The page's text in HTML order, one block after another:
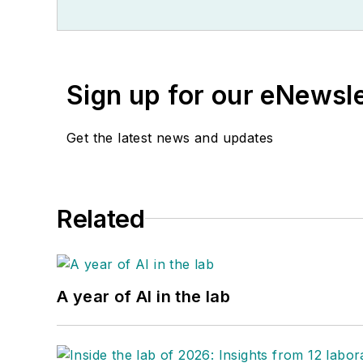
Sign up for our
Get the latest news and updates
Related
A year of AI in the lab